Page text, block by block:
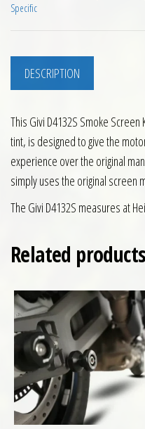
Specific
DESCRIPTION
This Givi D4132S Smoke
tint, is designed to give the
experience over the original
simply uses the original screen
The Givi D4132S measures at
Related products